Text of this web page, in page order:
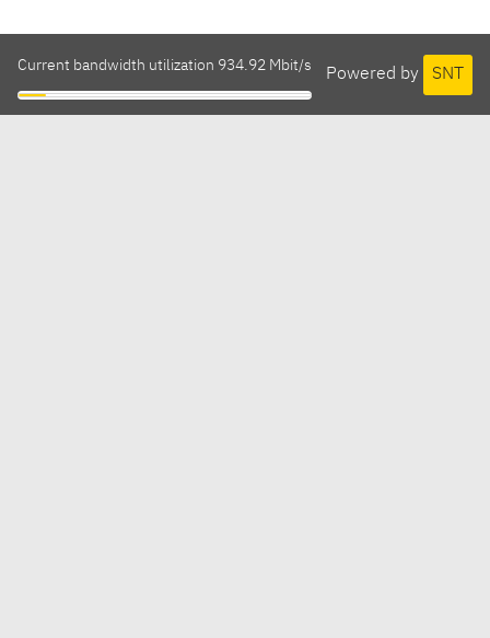
Powered by SNT
Current bandwidth utilization 934.92 Mbit/s